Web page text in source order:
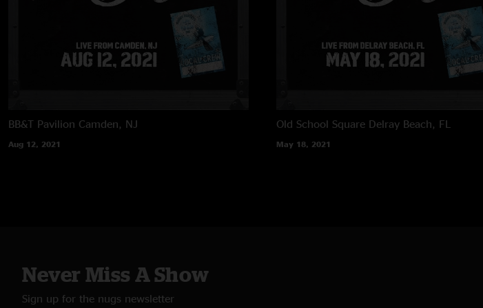
BB&T Pavilion Camden, NJ
Aug 12, 2021
Old School Square Delray Beach, FL
May 18, 2021
Never Miss A Show
Sign up for the nugs newsletter